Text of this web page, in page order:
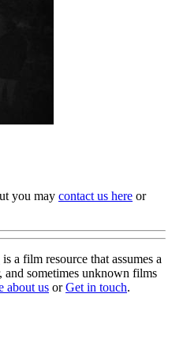
you may contact us here or
is a film resource that assumes a
and sometimes unknown films
about us orGet in touch.